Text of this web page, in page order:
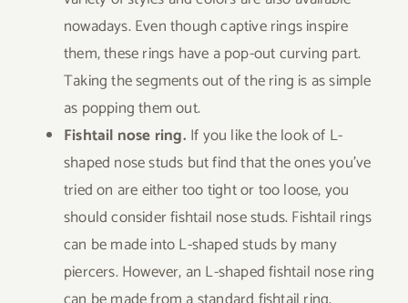
nowadays. Even though captive rings inspire
them, these rings have a pop-out curving part.
Taking the segments out of the ring is as simple
as popping them out.
Fishtail nose ring. If you like the look of L-
shaped nose studs but find that the ones you’ve
tried on are either too tight or too loose, you
should consider fishtail nose studs. Fishtail rings
can be made into L-shaped studs by many
piercers. However, an L-shaped fishtail nose ring